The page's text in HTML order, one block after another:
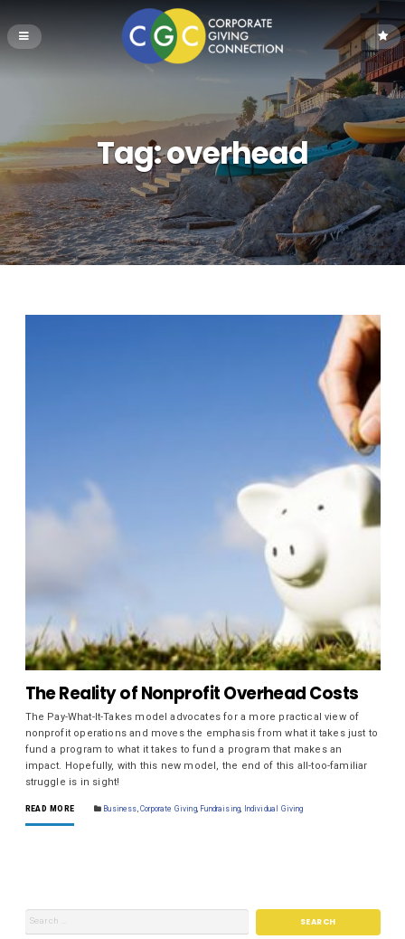
Tag:overhead
The Reality of Nonprofit Overhead Costs
The Pay-What-It-Takes model advocates for a more practical view of
nonprofit operations and moves the emphasis from what it takes just to
fund a program to what it takes to fund a program that makes an
impact. Hopefully, with this new model, the end of this all-too-familiar
struggle is in sight!
READ MORE Business ,Corporate Giving, Fundraising Individual Giving